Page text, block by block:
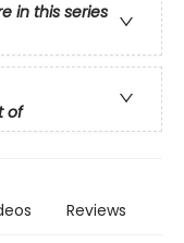
in this series
of
Reviews